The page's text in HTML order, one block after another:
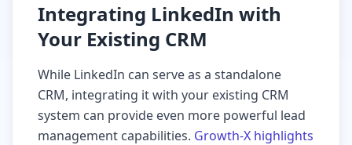
Integrating LinkedIn with
Your Existing CRM
While LinkedIn can serve as a standalone
CRM, integrating it with your existing CRM
system can provide even more powerful lead
management capabilities. Growth-X highlights